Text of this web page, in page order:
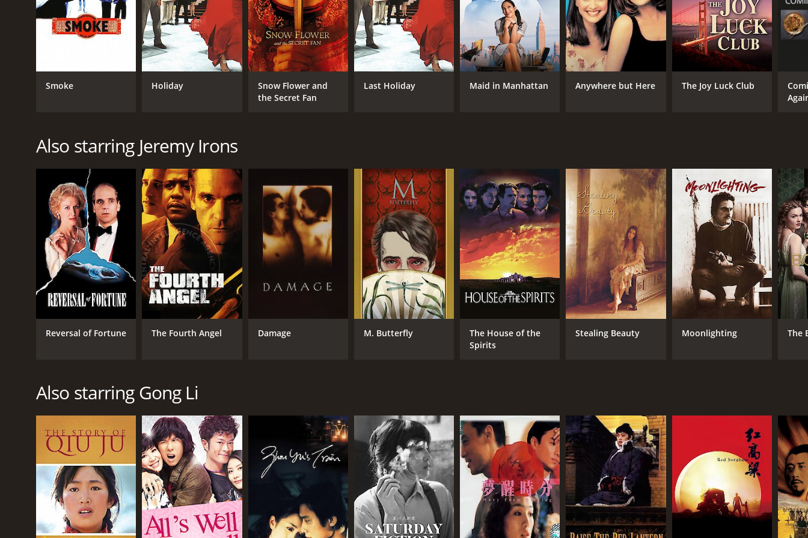
Drama
Romance
Jeremy Irons
Gong Li
Maggie Cheung
Wayne Wang
RELEASE DATE
MPAA RATING
R
RUNTIME
LANGUAGE
English
Smoke Holiday
Snow Flower and
the Secret Fan
Last Holiday Maid in Manhattan Anywhere but Here The Joy Luck Club
Also starring Jeremy Irons
Reversal of Fortune The Fourth Angel Damage M. Butterfly
The House of the
Spirits
Stealing Beauty Moonlighting The
Also starring Gong Li